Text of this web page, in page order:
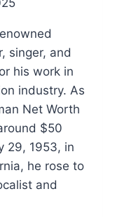
singer, and
his work in
industry. As
Net Worth
$50
29, 1953, in
he rose to
and